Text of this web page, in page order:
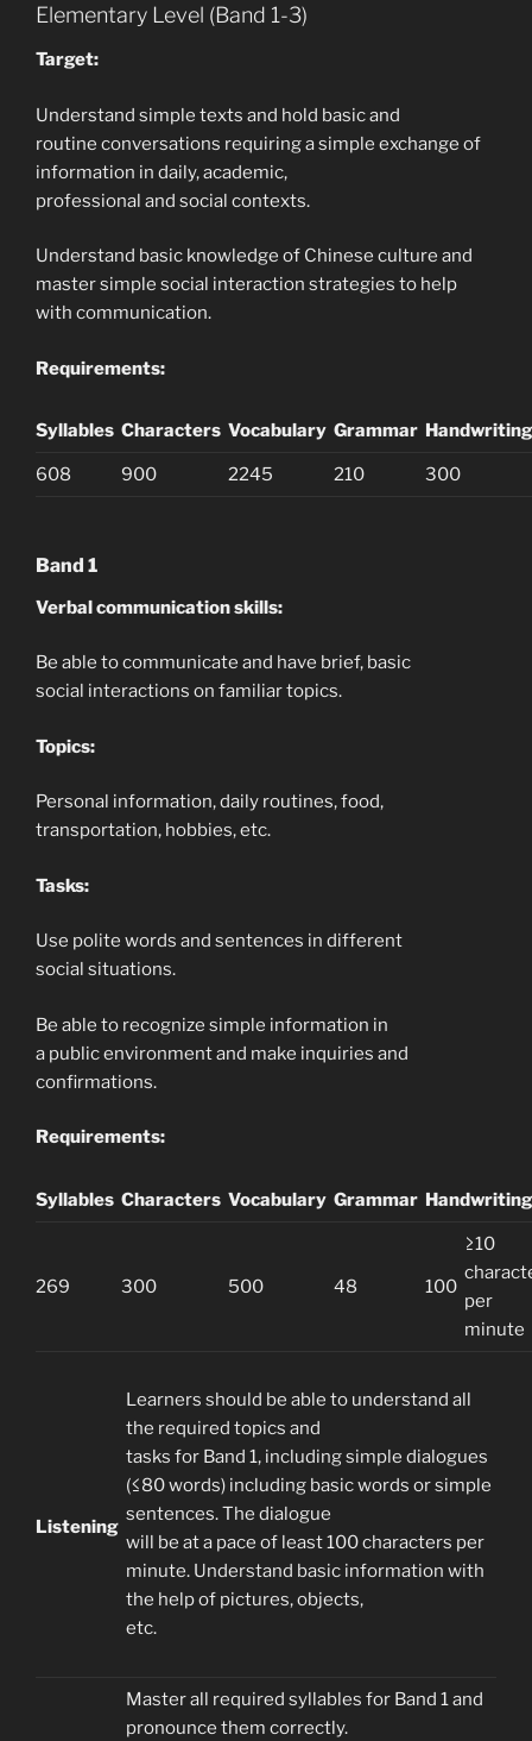
Elementary Level (Band 1-3)
Target:
Understand simple texts and hold basic and
routine conversations requiring a simple exchange of
information in daily, academic,
professional and social contexts.
Understand basic knowledge of Chinese culture and
master simple social interaction strategies to help
with communication.
Requirements:
Syllables Characters Vocabulary Grammar Handwriting
608 900 2245 210 300
Band 1
Verbal communication skills:
Be able to communicate and have brief, basic
social interactions on familiar topics.
Topics:
Personal information, daily routines, food,
transportation, hobbies, etc.
Tasks:
Use polite words and sentences in different
social situations.
Be able to recognize simple information in
a public environment and make inquiries and
confirmations.
Requirements:
Syllables Characters Vocabulary Grammar Handwriting
269 300 500 48 100
≥10
per
minute
Listening
Learners should be able to understand all
the required topics and
tasks for Band 1, including simple dialogues
(≤80 words) including basic words or simple
sentences. The dialogue
will be at a pace of least 100 characters per
minute. Understand basic information with
the help of pictures, objects,
etc.
Master all required syllables for Band 1 and
pronounce them correctly.